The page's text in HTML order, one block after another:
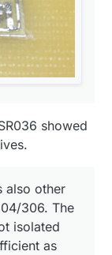
showed
also other
306. The
isolated
as